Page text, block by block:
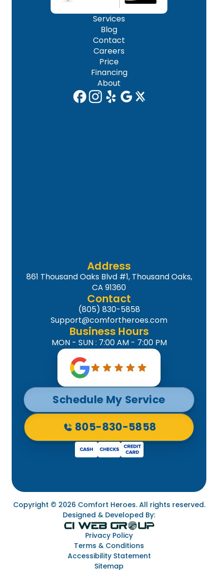
Services
Blog
Contact
Careers
Price
Financing
About
Address
861 Thousand Oaks Blvd #1, Thousand Oaks,
CA 91360
Contact
(805) 830-5858
Support@comfortheroes.com
Business Hours
MON - SUN : 7:00 AM - 7:00 PM
Schedule My Service
805-830-5858
Copyright © 2026 Comfort Heroes. All rights reserved.
Designed & Developed By:
Privacy Policy
Terms & Conditions
Accessibility Statement
Sitemap